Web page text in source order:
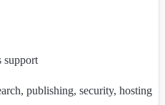
support
publishing, security, hosting